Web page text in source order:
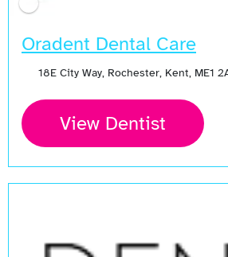
Oradent Dental Care
18E City Way, Rochester, Kent, ME1
View Dentist